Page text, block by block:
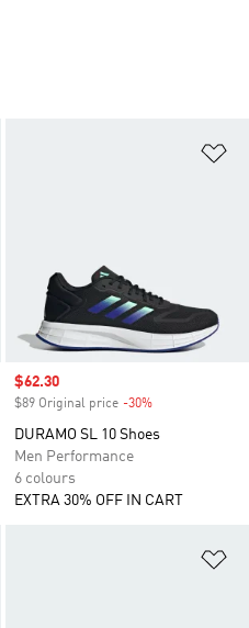
Sale price
$62.30
$89 Original price -30%
DURAMO SL 10 Shoes
Men Performance
6 colours
EXTRA 30% OFF IN CART